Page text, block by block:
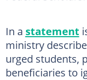
In a statement
ministry
urged students,
beneficiaries to